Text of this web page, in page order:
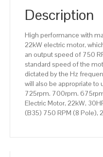
Pole),
Frame,
quantity
Description
High performance with
22kW electric motor,
an output speed of 750
standard speed of the
dictated by the Hz
will also be appropriate to
725rpm. 700rpm.
Electric Motor, 22kW,
(B35) 750 RPM (8 Pole),